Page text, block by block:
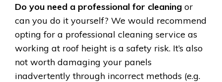
Do you need a professional for cleaning or
can you do it yourself? We would recommend
opting for a professional cleaning service as
working at roof height is a safety risk. It’s also
not worth damaging your panels
inadvertently through incorrect methods (e.g.